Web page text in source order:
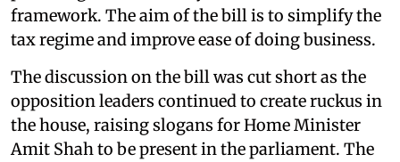
framework. The aim of the bill is to simplify the
tax regime and improve ease of doing business.
The discussion on the bill was cut short as the
opposition leaders continued to create ruckus in
the house, raising slogans for Home Minister
Amit Shah to be present in the parliament. The